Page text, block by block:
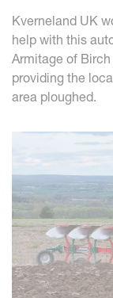
Kverneland UK
help with this
Armitage of Birch
providing the
area ploughed.